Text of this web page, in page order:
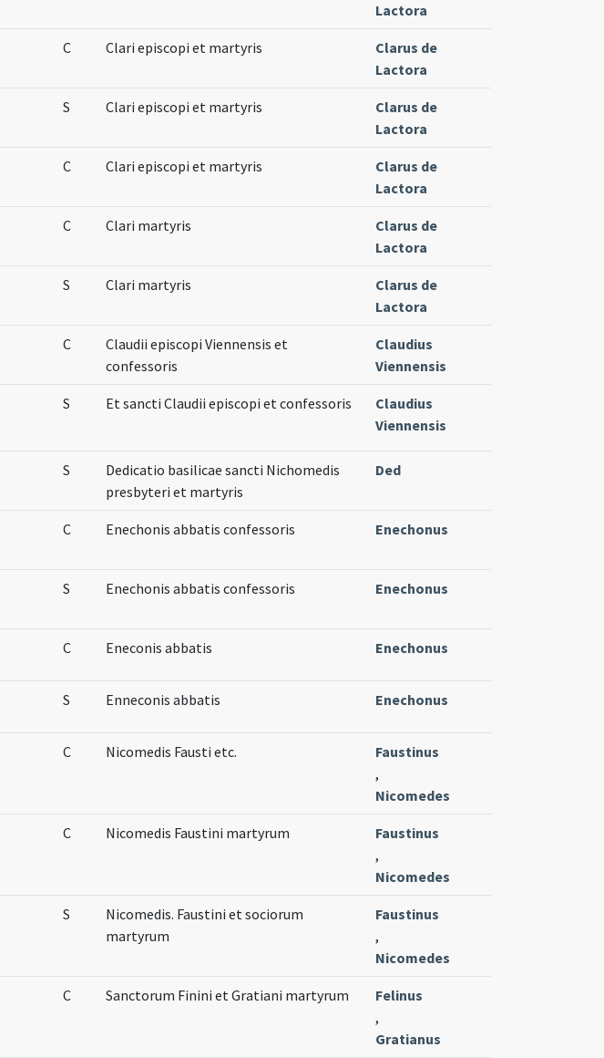
Lactora
C Clari episcopi et martyris
Clarus de
Lactora
S Clari episcopi et martyris
Clarus de
Lactora
C Clari episcopi et martyris
Clarus de
Lactora
C Clari martyris
Clarus de
Lactora
S Clari martyris
Clarus de
Lactora
C
Claudii episcopi Viennensis et
confessoris
Claudius
Viennensis
S Et sancti Claudii episcopi et confessoris
Claudius
Viennensis
S
Dedicatio basilicae sancti Nichomedis
presbyteri et martyris
Ded
C Enechonis abbatis confessoris Enechonus
S Enechonis abbatis confessoris Enechonus
C Eneconis abbatis Enechonus
S Enneconis abbatis Enechonus
C Nicomedis Fausti etc.
Faustinus
,
Nicomedes
C Nicomedis Faustini martyrum
Faustinus
,
Nicomedes
S
Nicomedis. Faustini et sociorum
martyrum
Faustinus
,
Nicomedes
C Sanctorum Finini et Gratiani martyrum
Felinus
,
Gratianus